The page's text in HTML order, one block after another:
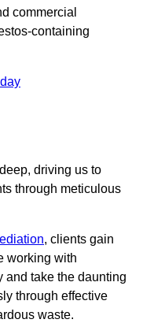
commercial
containing
driving us to
through meticulous
, clients gain
working with
and take the daunting
through effective
waste.